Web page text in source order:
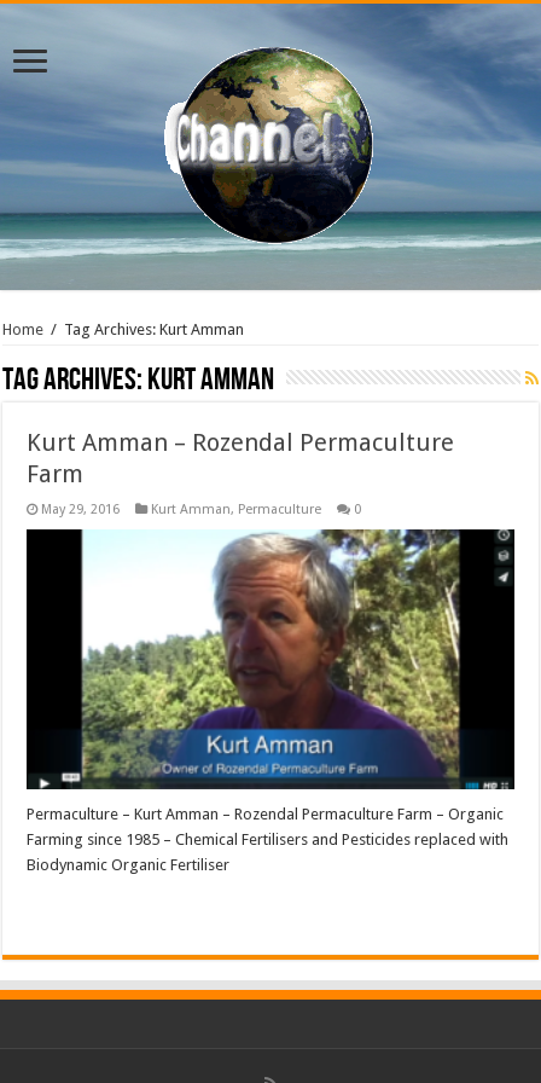
Home / Tag Archives: Kurt Amman
Tag Archives:Kurt Amman
Kurt Amman – Rozendal Permaculture
Farm
May 29, 2016 Kurt Amman, Permaculture 0
Permaculture – Kurt Amman – Rozendal Permaculture Farm – Organic
Farming since 1985 – Chemical Fertilisers and Pesticides replaced with
Biodynamic Organic Fertiliser